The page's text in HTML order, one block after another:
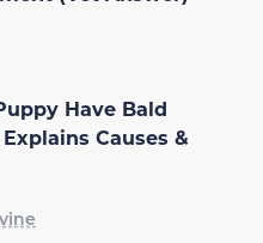
Have Bald
Causes &